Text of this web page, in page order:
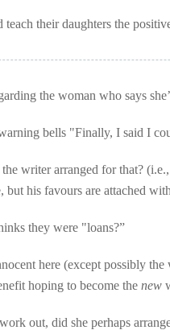
their daughters the
the woman who says
bells "Finally, I said I
the writer arranged for that?
but his favours are attached
they were "loans?”
here (except possibly
hoping to become the new
out, did she perhaps